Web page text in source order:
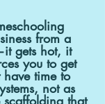
from a
gets hot, it
you to get
have time to
not as
scaffolding that